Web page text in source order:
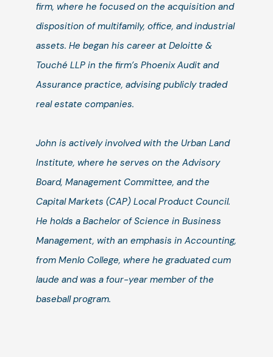
firm, where he focused on the acquisition and
disposition of multifamily, office, and industrial
assets. He began his career at Deloitte &
Touché LLP in the firm’s Phoenix Audit and
Assurance practice, advising publicly traded
real estate companies.
John is actively involved with the Urban Land
Institute, where he serves on the Advisory
Board, Management Committee, and the
Capital Markets (CAP) Local Product Council.
He holds a Bachelor of Science in Business
Management, with an emphasis in Accounting,
from Menlo College, where he graduated cum
laude and was a four-year member of the
baseball program.